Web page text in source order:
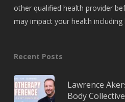
other qualified health provider
may impact your health including
Recent Posts
Lawrence
Body